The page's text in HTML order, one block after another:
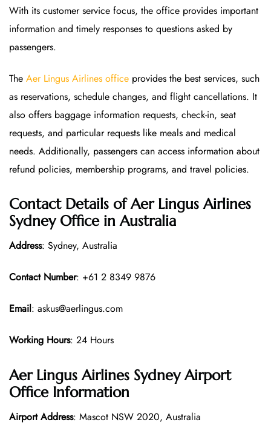
With its customer service focus, the office provides important
information and timely responses to questions asked by
passengers.
The Aer Lingus Airlines office provides the best services, such
as reservations, schedule changes, and flight cancellations. It
also offers baggage information requests, check-in, seat
requests, and particular requests like meals and medical
needs. Additionally, passengers can access information about
refund policies, membership programs, and travel policies.
Contact Details of Aer Lingus Airlines
Sydney Office in Australia
Address: Sydney, Australia
Contact Number: +61 2 8349 9876
Email: askus@aerlingus.com
Working Hours: 24 Hours
Aer Lingus Airlines Sydney Airport
Office Information
Airport Address: Mascot NSW 2020, Australia